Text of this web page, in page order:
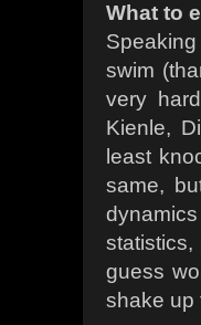
What to
swim
very
Kienle,
least
same,
statistics,
guess
shake up